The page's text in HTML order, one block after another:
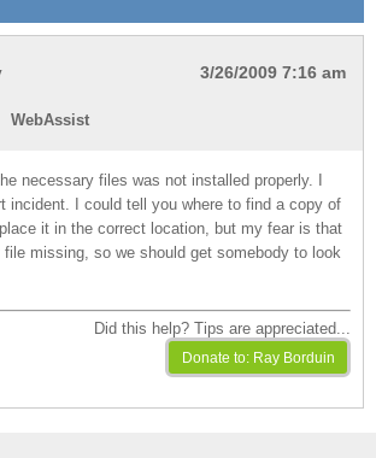
3/26/2009 7:16 am
WebAssist
necessary files was not installed properly. I
incident. I could tell you where to find a copy of
it in the correct location, but my fear is that
missing, so we should get somebody to look
Did this help? Tips are appreciated...